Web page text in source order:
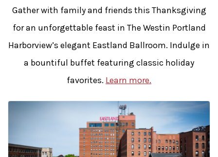
Gather with family and friends this Thanksgiving
for an unforgettable feast in The Westin Portland
Harborview’s elegant Eastland Ballroom. Indulge in
a bountiful buffet featuring classic holiday
favorites. Learn more.